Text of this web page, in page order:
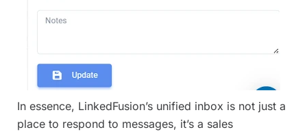
In essence, LinkedFusion’s unified inbox is not just a
place to respond to messages, it’s a sales